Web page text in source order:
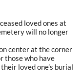
loved ones at
will no longer
center at the corner
those who have
loved one’s burial